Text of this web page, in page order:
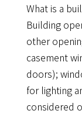
What is a
Building
other
casement
doors);
for lighting
considered